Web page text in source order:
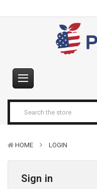
HOME LOGIN
Sign in